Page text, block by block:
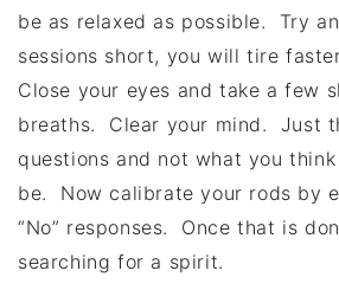
be as relaxed as possible. Try
sessions short, you will tire
Close your eyes and take a few
breaths. Clear your mind. Just
questions and not what you
be. Now calibrate your rods by
“No” responses. Once that is
searching for a spirit.